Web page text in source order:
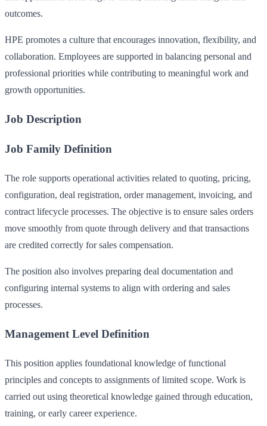
outcomes.
HPE promotes a culture that encourages innovation, flexibility, and
collaboration. Employees are supported in balancing personal and
professional priorities while contributing to meaningful work and
growth opportunities.
Job Description
Job Family Definition
The role supports operational activities related to quoting, pricing,
configuration, deal registration, order management, invoicing, and
contract lifecycle processes. The objective is to ensure sales orders
move smoothly from quote through delivery and that transactions
are credited correctly for sales compensation.
The position also involves preparing deal documentation and
configuring internal systems to align with ordering and sales
processes.
Management Level Definition
This position applies foundational knowledge of functional
principles and concepts to assignments of limited scope. Work is
carried out using theoretical knowledge gained through education,
training, or early career experience.